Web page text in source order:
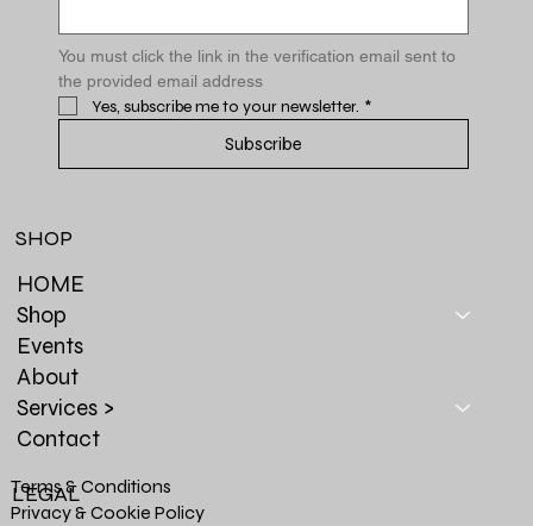
You must click the link in the verification email sent to
the provided email address
Yes, subscribe me to your newsletter. *
Subscribe
HOME
Shop
Events
About
Services >
Contact
SHOP
Terms & Conditions
Privacy & Cookie Policy
LEGAL